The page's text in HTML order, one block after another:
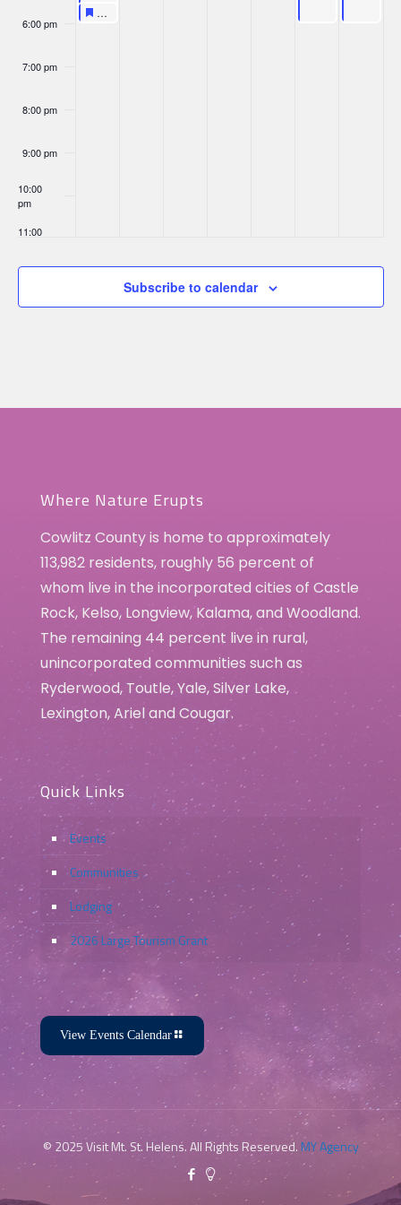
6:00 pm
7:00 pm
8:00 pm
9:00 pm
10:00
pm
11:00
5:30 pm
KPop Universe
Subscribe to calendar
Where Nature Erupts
Cowlitz County is home to approximately
113,982 residents, roughly 56 percent of
whom live in the incorporated cities of Castle
Rock, Kelso, Longview, Kalama, and Woodland.
The remaining 44 percent live in rural,
unincorporated communities such as
Ryderwood, Toutle, Yale, Silver Lake,
Lexington, Ariel and Cougar.
Quick Links
Events
Communities
Lodging
2026 Large Tourism Grant
View Events Calendar
© 2025 Visit Mt. St. Helens. All Rights Reserved. MY Agency